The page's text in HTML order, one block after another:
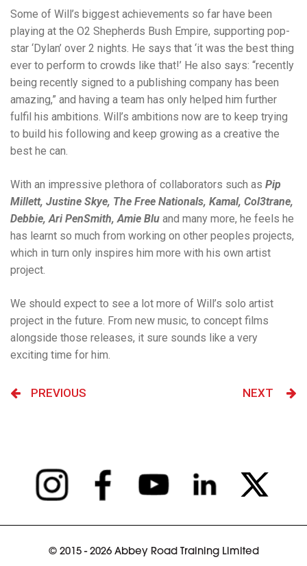
Some of Will’s biggest achievements so far have been
playing at the O2 Shepherds Bush Empire, supporting pop-
star ‘Dylan’ over 2 nights. He says that ‘it was the best thing
ever to perform to crowds like that!’ He also says: “recently
being recently signed to a publishing company has been
amazing,” and having a team has only helped him further
fulfil his ambitions. Will’s ambitions now are to keep trying
to build his following and keep growing as a creative the
best he can.
With an impressive plethora of collaborators such as Pip
Millett, Justine Skye, The Free Nationals, Kamal, Col3trane,
Debbie, Ari PenSmith, Amie Blu and many more, he feels he
has learnt so much from working on other peoples projects,
which in turn only inspires him more with his own artist
project.
We should expect to see a lot more of Will’s solo artist
project in the future. From new music, to concept films
alongside those releases, it sure sounds like a very
exciting time for him.
PREVIOUS NEXT
© 2015 - 2026 Abbey Road Training Limited